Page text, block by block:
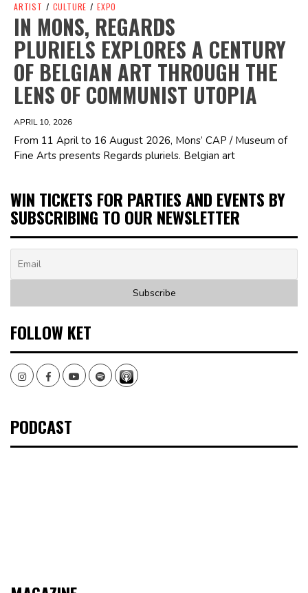
ARTIST / CULTURE / EXPO
IN MONS, REGARDS
PLURIELS EXPLORES A CENTURY
OF BELGIAN ART THROUGH THE
LENS OF COMMUNIST UTOPIA
APRIL 10, 2026
From 11 April to 16 August 2026, Mons’ CAP / Museum of
Fine Arts presents Regards pluriels. Belgian art
WIN TICKETS FOR PARTIES AND EVENTS BY
SUBSCRIBING TO OUR NEWSLETTER
FOLLOW KET
InstagramFacebookYoutubeSpotify
PODCAST